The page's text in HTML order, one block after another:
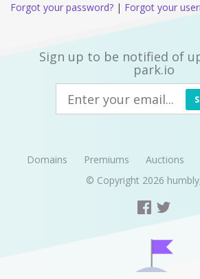
Forgot your password? | Forgot your
Sign up to be notified of
park.io
Domains Premiums Auctions
© Copyright 2026